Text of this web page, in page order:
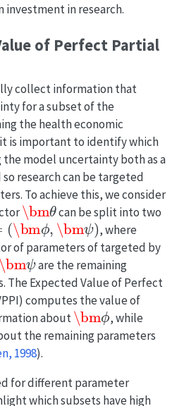
in research.
of Perfect Partial
collect information that
for a subset of the
the health economic
is important to identify which
model uncertainty both as a
research can be targeted
To achieve this, we consider
\bmθ
can be split into two
ϕ,\bmψ)
, where
of parameters of targeted by
ψ
are the remaining
The Expected Value of Perfect
computes the value of
about
\bmϕ
, while
the remaining parameters
1998).
for different parameter
which subsets have high